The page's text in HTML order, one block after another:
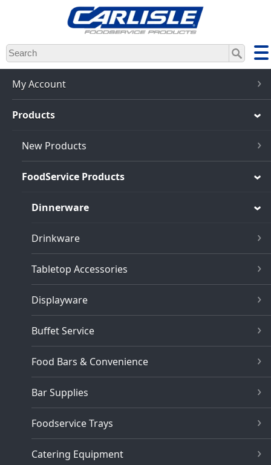
Skip
to
main
content
My Account
Products
New Products
FoodService Products
Dinnerware
Drinkware
Tabletop Accessories
Displayware
Buffet Service
Food Bars & Convenience
Bar Supplies
Foodservice Trays
Catering Equipment